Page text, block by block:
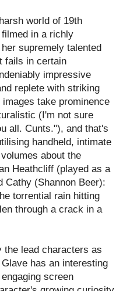
world of 19th
in a richly
supremely talented
fails in certain
impressive
replete with striking
take prominence
(I'm not sure
all. Cunts."), and that's
handheld, intimate
about the
Heathcliff (played as a
Cathy (Shannon Beer):
torrential rain hitting
through a crack in a
the lead characters as
has an interesting
screen